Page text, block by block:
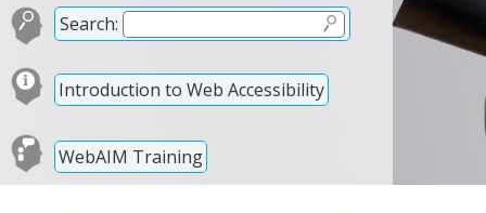
Search:
Introduction to Web Accessibility
WebAIM Training